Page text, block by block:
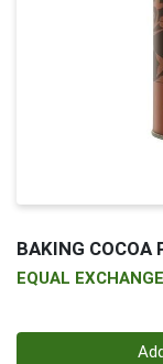
BAKING COCOA
EQUAL EXCHANGE